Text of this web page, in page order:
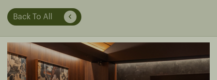
Back To All